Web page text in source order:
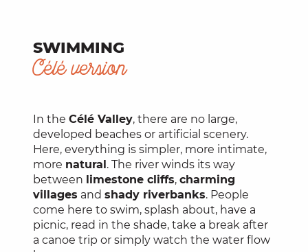
SWIMMING
Célé version
In the Célé Valley, there are no large,
developed beaches or artificial scenery.
Here, everything is simpler, more intimate,
more natural. The river winds its way
between limestone cliffs, charming
villages and shady riverbanks. People
come here to swim, splash about, have a
picnic, read in the shade, take a break after
a canoe trip or simply watch the water flow